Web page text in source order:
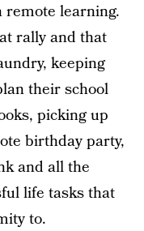
learning.
rally and that
keeping
their school
picking up
birthday party,
and all the
life tasks that
to.